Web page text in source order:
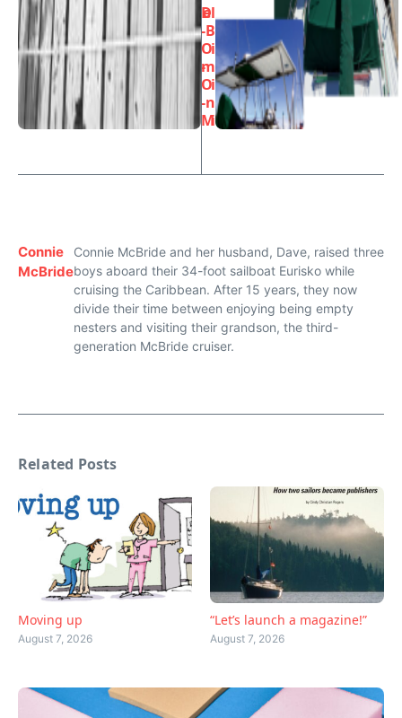
D
-
O
-
O
-
M
el
B
i
m
i
n
i
Connie
McBride
Connie McBride and her husband, Dave, raised three
boys aboard their 34-foot sailboat Eurisko while
cruising the Caribbean. After 15 years, they now
divide their time between enjoying being empty
nesters and visiting their grandson, the third-
generation McBride cruiser.
Related Posts
Moving up
August 7, 2026
“Let’s launch a magazine!”
August 7, 2026